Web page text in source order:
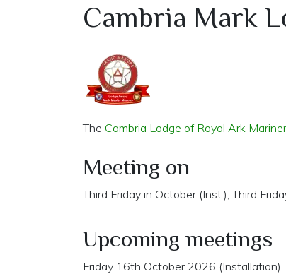
Cambria Mark
The Cambria Lodge of Royal Ark
Meeting on
Third Friday in October (Inst.), Third
Upcoming meetings
Friday 16th October 2026 (Installation)